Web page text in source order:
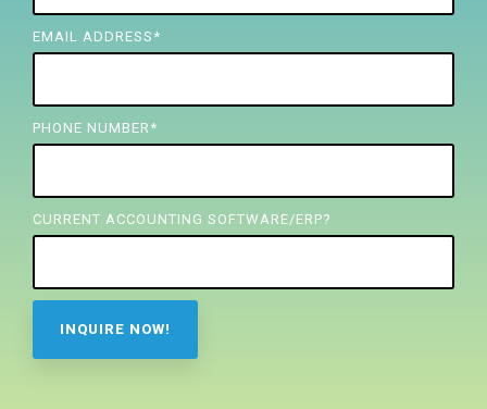
EMAIL ADDRESS *
PHONE NUMBER *
CURRENT ACCOUNTING SOFTWARE/ERP?